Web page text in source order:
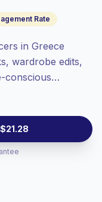
Rate
in Greece
wardrobe edits,
conscious
accessories,